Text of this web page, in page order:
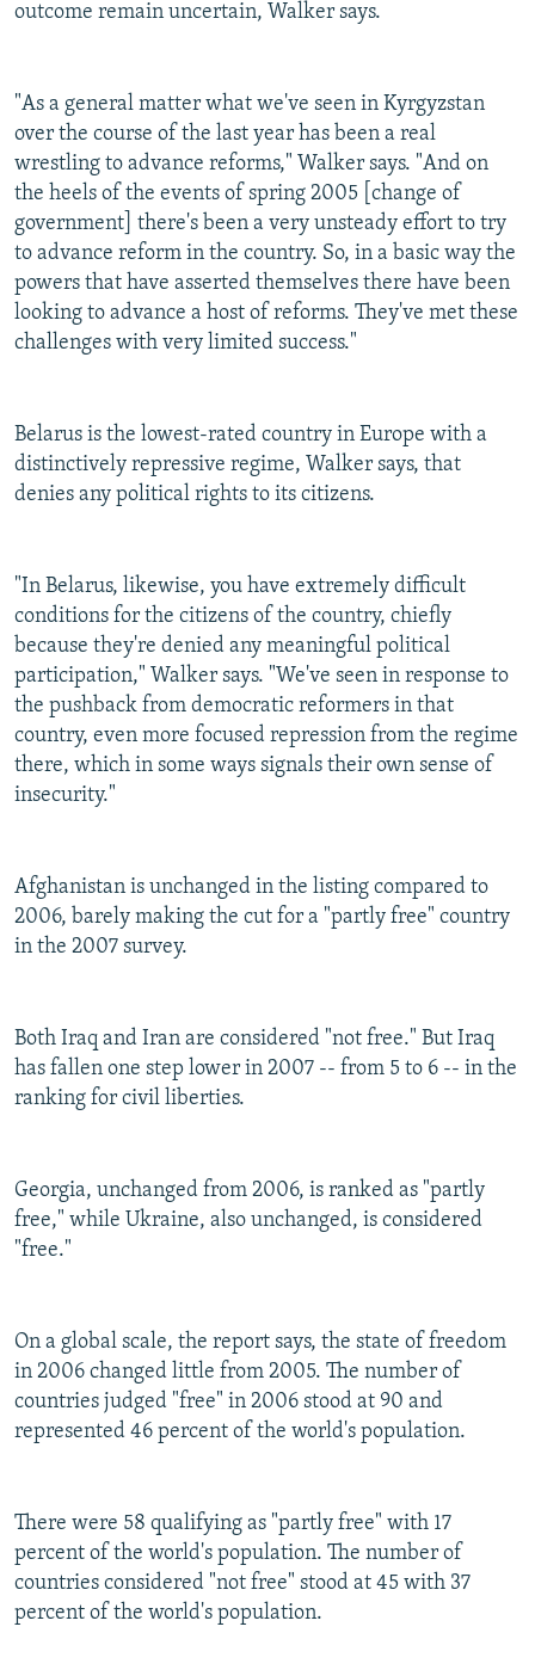
outcome remain uncertain, Walker says.
"As a general matter what we've seen in Kyrgyzstan
over the course of the last year has been a real
wrestling to advance reforms," Walker says. "And on
the heels of the events of spring 2005 [change of
government] there's been a very unsteady effort to try
to advance reform in the country. So, in a basic way the
powers that have asserted themselves there have been
looking to advance a host of reforms. They've met these
challenges with very limited success."
Belarus is the lowest-rated country in Europe with a
distinctively repressive regime, Walker says, that
denies any political rights to its citizens.
"In Belarus, likewise, you have extremely difficult
conditions for the citizens of the country, chiefly
because they're denied any meaningful political
participation," Walker says. "We've seen in response to
the pushback from democratic reformers in that
country, even more focused repression from the regime
there, which in some ways signals their own sense of
insecurity."
Afghanistan is unchanged in the listing compared to
2006, barely making the cut for a "partly free" country
in the 2007 survey.
Both Iraq and Iran are considered "not free." But Iraq
has fallen one step lower in 2007 -- from 5 to 6 -- in the
ranking for civil liberties.
Georgia, unchanged from 2006, is ranked as "partly
free," while Ukraine, also unchanged, is considered
"free."
On a global scale, the report says, the state of freedom
in 2006 changed little from 2005. The number of
countries judged "free" in 2006 stood at 90 and
represented 46 percent of the world's population.
There were 58 qualifying as "partly free" with 17
percent of the world's population. The number of
countries considered "not free" stood at 45 with 37
percent of the world's population.